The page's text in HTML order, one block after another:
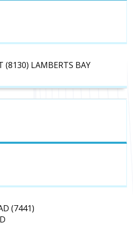
(8130) LAMBERTS BAY
(7441)